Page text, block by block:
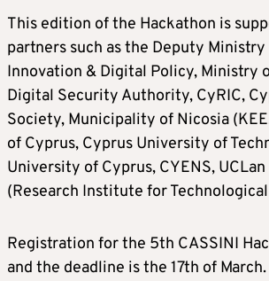
This edition of the Hackathon is
partners such as the Deputy Ministry
Innovation & Digital Policy, Ministry
Digital Security Authority, CyRIC,
Society, Municipality of Nicosia
of Cyprus, Cyprus University of
University of Cyprus, CYENS,
(Research Institute for
Registration for the 5th CASSINI
and the deadline is the 17th of March.